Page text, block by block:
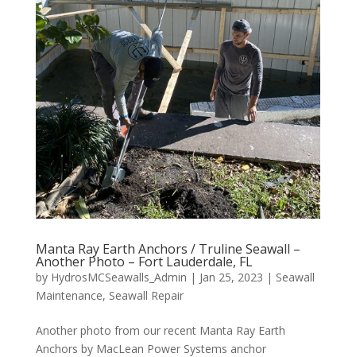
Manta Ray Earth Anchors / Truline Seawall –
Another Photo – Fort Lauderdale, FL
by HydrosMCSeawalls_Admin | Jan 25, 2023 | Seawall
Maintenance, Seawall Repair
Another photo from our recent Manta Ray Earth
Anchors by MacLean Power Systems anchor